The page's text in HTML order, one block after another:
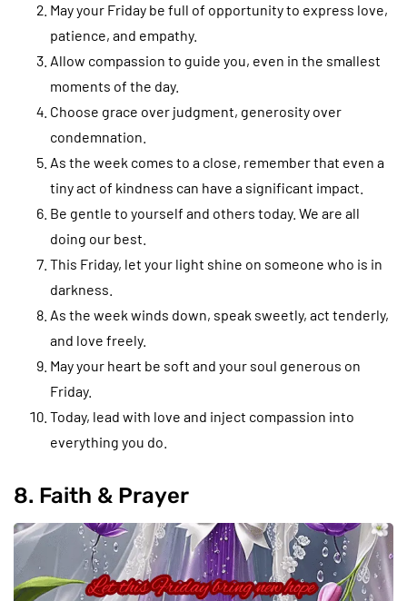
May your Friday be full of opportunity to express love,
patience, and empathy.
Allow compassion to guide you, even in the smallest
moments of the day.
Choose grace over judgment, generosity over
condemnation.
As the week comes to a close, remember that even a
tiny act of kindness can have a significant impact.
Be gentle to yourself and others today. We are all
doing our best.
This Friday, let your light shine on someone who is in
darkness.
As the week winds down, speak sweetly, act tenderly,
and love freely.
May your heart be soft and your soul generous on
Friday.
Today, lead with love and inject compassion into
everything you do.
8. Faith & Prayer